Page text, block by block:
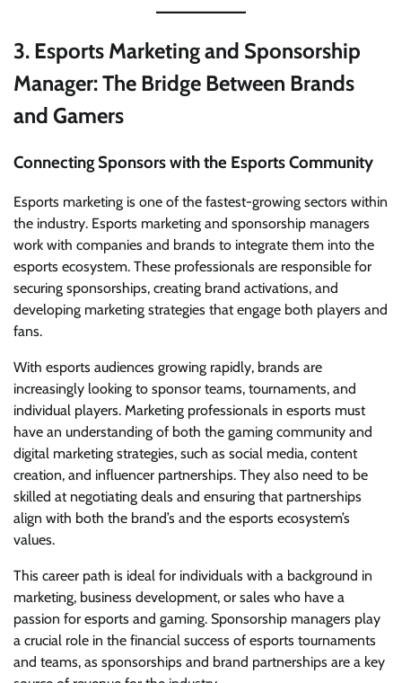
3. Esports Marketing and Sponsorship
Manager: The Bridge Between Brands
and Gamers
Connecting Sponsors with the Esports Community
Esports marketing is one of the fastest-growing sectors within
the industry. Esports marketing and sponsorship managers
work with companies and brands to integrate them into the
esports ecosystem. These professionals are responsible for
securing sponsorships, creating brand activations, and
developing marketing strategies that engage both players and
fans.
With esports audiences growing rapidly, brands are
increasingly looking to sponsor teams, tournaments, and
individual players. Marketing professionals in esports must
have an understanding of both the gaming community and
digital marketing strategies, such as social media, content
creation, and influencer partnerships. They also need to be
skilled at negotiating deals and ensuring that partnerships
align with both the brand’s and the esports ecosystem’s
values.
This career path is ideal for individuals with a background in
marketing, business development, or sales who have a
passion for esports and gaming. Sponsorship managers play
a crucial role in the financial success of esports tournaments
and teams, as sponsorships and brand partnerships are a key